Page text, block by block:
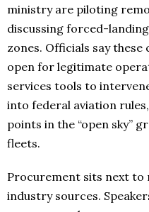
ministry are piloting
discussing forced-
zones. Officials say
open for legitimate
services tools to
into federal aviation
points in the “open sky”
fleets.
Procurement sits next
industry sources.